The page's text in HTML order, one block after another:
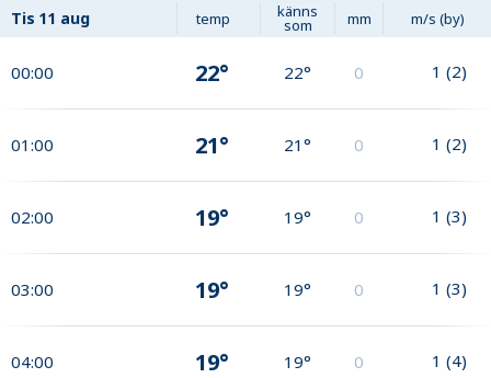
Tis 11 aug temp känns
som mm m/s (by)
00:00 22° 22° 0 1 (2)
01:00 21° 21° 0 1 (2)
02:00 19° 19° 0 1 (3)
03:00 19° 19° 0 1 (3)
04:00 19° 19° 0 1 (4)